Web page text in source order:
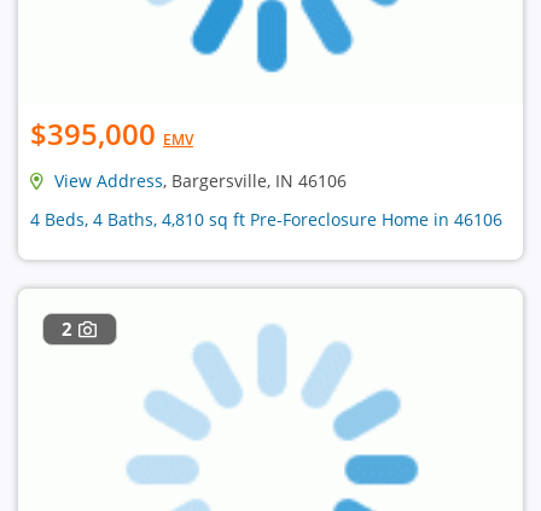
$395,000 EMV
View Address, Bargersville, IN 46106
4 Beds, 4 Baths, 4,810 sq ft Pre-Foreclosure Home in 46106
2